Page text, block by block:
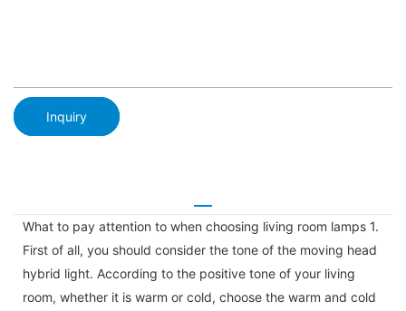
Inquiry
What to pay attention to when choosing living room lamps 1.
First of all, you should consider the tone of the moving head
hybrid light. According to the positive tone of your living
room, whether it is warm or cold, choose the warm and cold